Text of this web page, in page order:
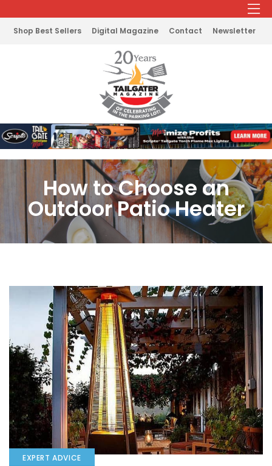
Shop Best Sellers Digital Magazine Contact Newsletter
How to Choose an
Outdoor Patio Heater
EXPERT ADVICE